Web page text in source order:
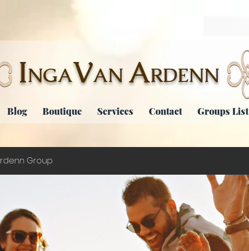
INGAVAN ARDENN
Blog Boutique Services Contact Groups List
Group